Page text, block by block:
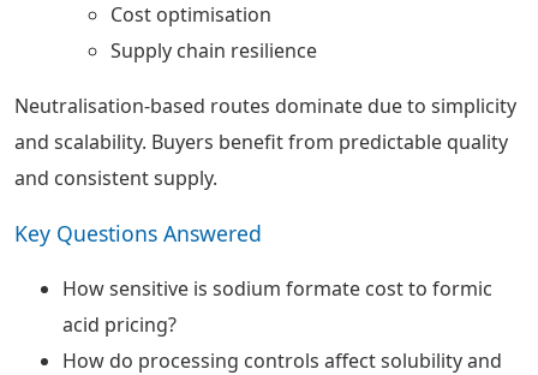
Cost optimisation
Supply chain resilience
Neutralisation-based routes dominate due to simplicity
and scalability. Buyers benefit from predictable quality
and consistent supply.
Key Questions Answered
How sensitive is sodium formate cost to formic
acid pricing?
How do processing controls affect solubility and